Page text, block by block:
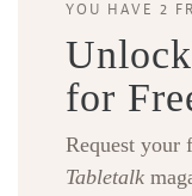
YOU HAVE 2
for
Request your
Tabletalk